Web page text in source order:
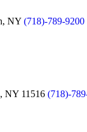
NY (718)-789-9200
NY 11516 (718)-